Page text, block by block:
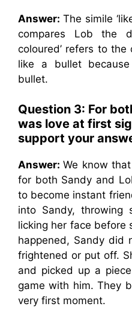
Answer: The simile
compares Lob the
coloured’ refers to the
like a bullet
bullet.
Question 3: For
was love at first
support your
Answer:We know
for both Sandy and
to become instant
into Sandy, throwing
licking her face before
happened, Sandy did
frightened or put off.
and picked up a
game with him. They
very first moment.